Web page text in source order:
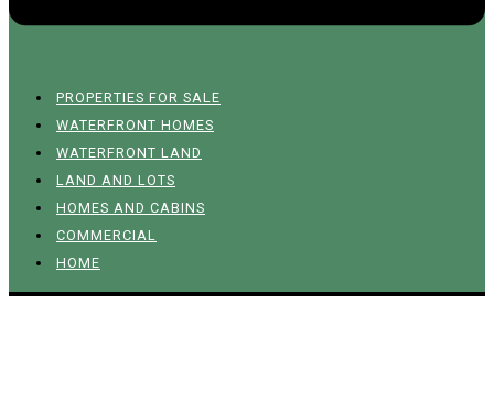
PROPERTIES FOR SALE
WATERFRONT HOMES
WATERFRONT LAND
LAND AND LOTS
HOMES AND CABINS
COMMERCIAL
HOME